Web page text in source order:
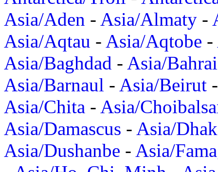
Asia/Aden - Asia/Almaty -
Asia/Aqtau - Asia/Aqtobe -
Asia/Baghdad - Asia/
Asia/Barnaul - Asia/Beirut
Asia/Chita - Asia/
Asia/Damascus - Asia/
Asia/Dushanbe - Asia/